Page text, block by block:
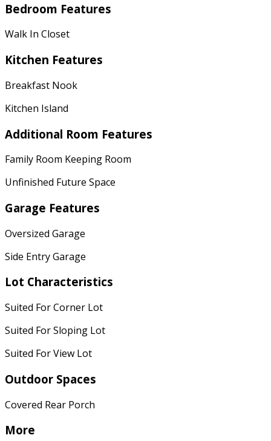
Bedroom Features
Walk In Closet
Kitchen Features
Breakfast Nook
Kitchen Island
Additional Room Features
Family Room Keeping Room
Unfinished Future Space
Garage Features
Oversized Garage
Side Entry Garage
Lot Characteristics
Suited For Corner Lot
Suited For Sloping Lot
Suited For View Lot
Outdoor Spaces
Covered Rear Porch
More